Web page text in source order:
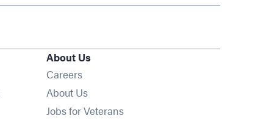
About Us
Careers
About Us
Jobs for Veterans